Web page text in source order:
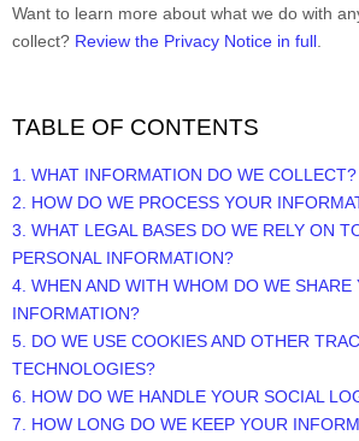
Want to learn more about what we do with
collect? Review the Privacy Notice in full
TABLE OF CONTENTS
1. WHAT INFORMATION DO WE COLLECT?
2. HOW DO WE PROCESS YOUR
3. WHAT LEGAL BASES DO WE RELY ON
PERSONAL INFORMATION?
4. WHEN AND WITH WHOM DO WE SHARE
INFORMATION?
5. DO WE USE COOKIES AND OTHER
TECHNOLOGIES?
6. HOW DO WE HANDLE YOUR SOCIAL
7. HOW LONG DO WE KEEP YOUR